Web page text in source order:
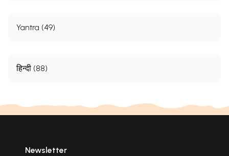
Yantra (49)
हिन्दी (88)
Newsletter